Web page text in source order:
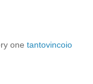
one tantovincoio